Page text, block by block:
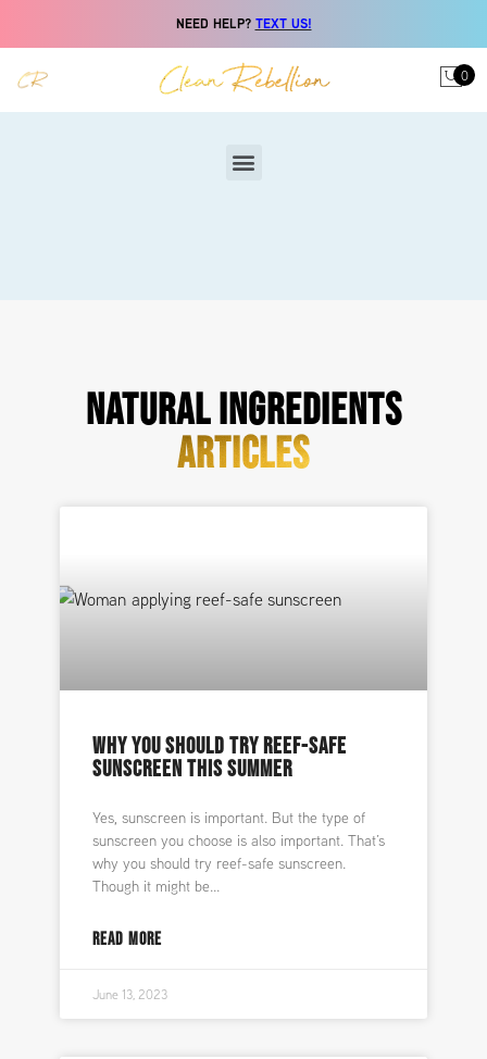
NEED HELP? TEXT US!
0
NATURAL INGREDIENTS
ARTICLES
WHY YOU SHOULD TRY REEF-SAFE
SUNSCREEN THIS SUMMER
Yes, sunscreen is important. But the type of
sunscreen you choose is also important. That’s
why you should try reef-safe sunscreen.
Though it might be
READ MORE
June 13, 2023